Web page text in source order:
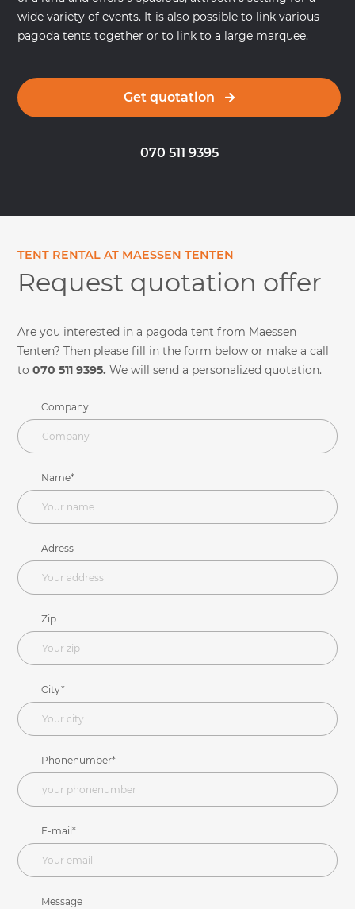
wide variety of events. It is also possible to link various
pagoda tents together or to link to a large marquee.
Get quotation
070 511 9395
TENT RENTAL AT MAESSEN TENTEN
Request quotation offer
Are you interested in a pagoda tent from Maessen
Tenten? Then please fill in the form below or make a call
to070 511 9395.We will send a personalized quotation.
Company
Name*
Adress
Zip
City*
Phonenumber*
E-mail*
Message